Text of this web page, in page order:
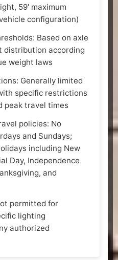
59' maximum
configuration)
Based on axle
distribution according
weight laws
Generally limited
specific restrictions
peak travel times
policies: No
and Sundays;
including New
Day, Independence
and
permitted for
lighting
authorized